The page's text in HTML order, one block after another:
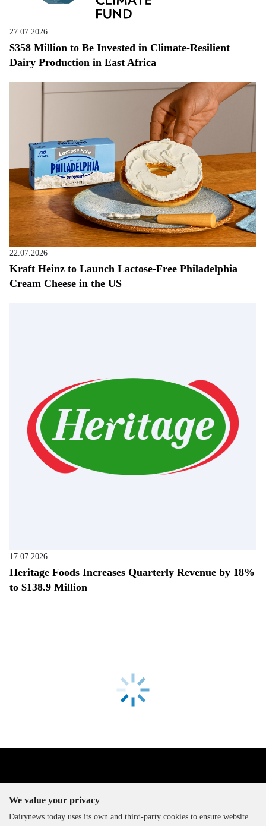
27.07.2026
$358 Million to Be Invested in Climate-Resilient
Dairy Production in East Africa
22.07.2026
Kraft Heinz to Launch Lactose-Free Philadelphia
Cream Cheese in the US
17.07.2026
Heritage Foods Increases Quarterly Revenue by 18%
to $138.9 Million
We value your privacy
Dairynews.today uses its own and third-party cookies to ensure website